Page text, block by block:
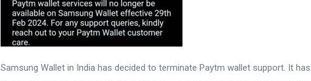
Samsung Wallet in India has decided to terminate Paytm wallet support. It